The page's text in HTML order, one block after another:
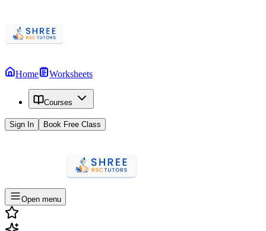
Home Worksheets
Courses
Sign In Book Free Class
Open menu